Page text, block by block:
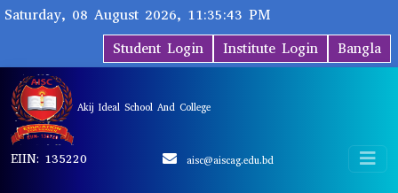
Saturday, 08 August 2026, 11:35:43 PM
Bangla
Institute Login
Student Login
Akij Ideal School And College
EIIN: 135220 aisc@aiscag.edu.bd